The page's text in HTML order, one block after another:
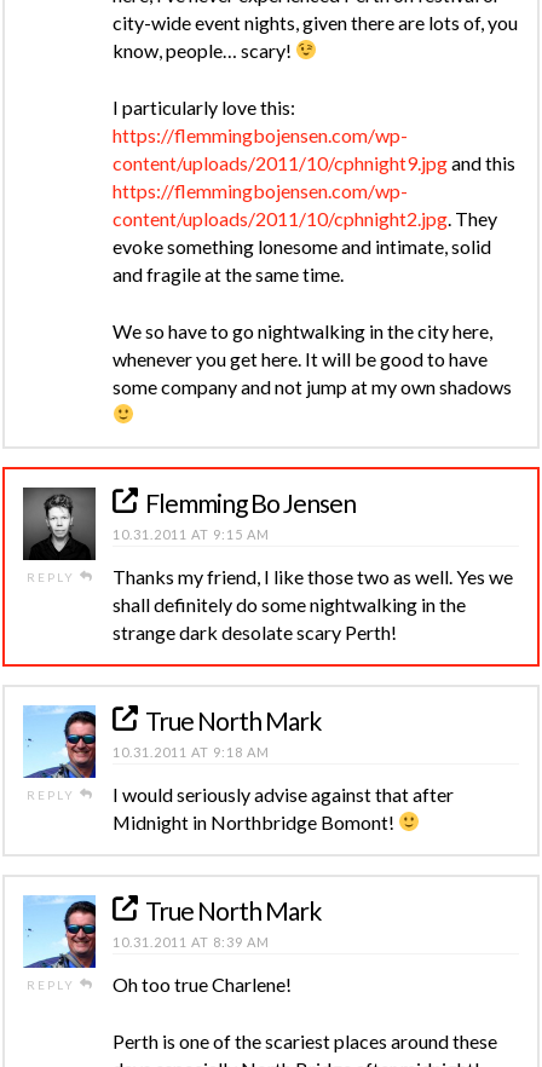
city-wide event nights, given there are lots of, you
know, people… scary!
I particularly love this:
https://flemmingbojensen.com/wp-
content/uploads/2011/10/cphnight9.jpgand this
https://flemmingbojensen.com/wp-
content/uploads/2011/10/cphnight2.jpg . They
evoke something lonesome and intimate, solid
and fragile at the same time.
We so have to go nightwalking in the city here,
whenever you get here. It will be good to have
some company and not jump at my own shadows
REPLY
Flemming Bo Jensen
10.31.2011 AT 9:15 AM
Thanks my friend, I like those two as well. Yes we
shall definitely do some nightwalking in the
strange dark desolate scary Perth!
REPLY
True North Mark
10.31.2011 AT 9:18 AM
I would seriously advise against that after
Midnight in Northbridge Bomont!
REPLY
True North Mark
10.31.2011 AT 8:39 AM
Oh too true Charlene!
Perth is one of the scariest places around these